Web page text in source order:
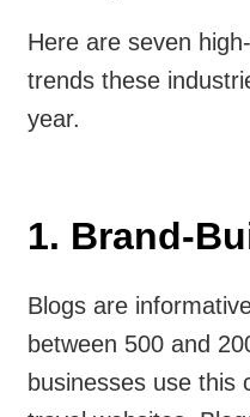
Here are seven
trends these
year.
1. Brand-
Blogs are
between 500 and
businesses use this